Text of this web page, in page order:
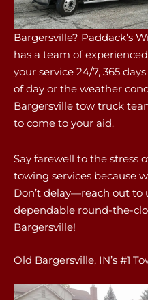
Bargersville? Paddack’s
has a team of
your service 24/7, 365
of day or the weather
Bargersville tow truck
to come to your aid.
Say farewell to the stress
towing services because
Don’t delay—reach out to
dependable round-the-
Bargersville!
Old Bargersville, IN’s #1